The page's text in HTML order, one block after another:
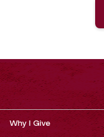
Why I Give